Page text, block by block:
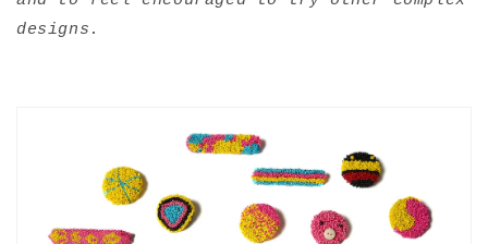
designs.